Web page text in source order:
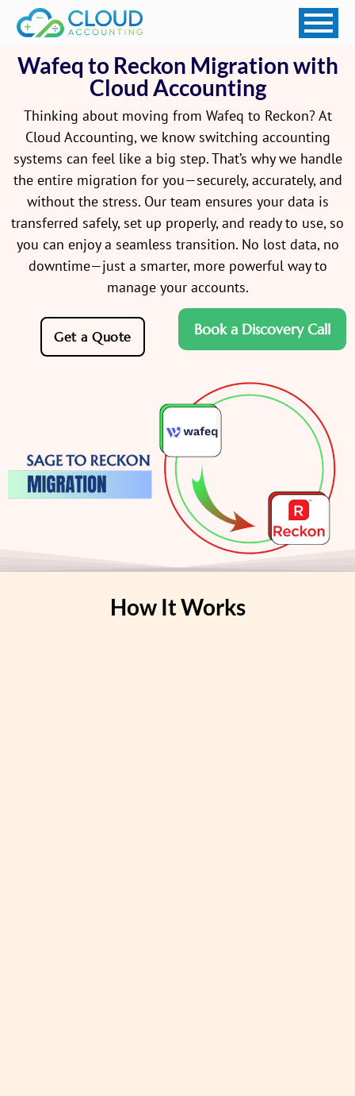
Wafeq to Reckon Migration with
Cloud Accounting
Thinking about moving from Wafeq to Reckon? At
Cloud Accounting, we know switching accounting
systems can feel like a big step. That’s why we handle
the entire migration for you—securely, accurately, and
without the stress. Our team ensures your data is
transferred safely, set up properly, and ready to use, so
you can enjoy a seamless transition. No lost data, no
downtime—just a smarter, more powerful way to
manage your accounts.
Get a Quote Book a Discovery Call
How It Works